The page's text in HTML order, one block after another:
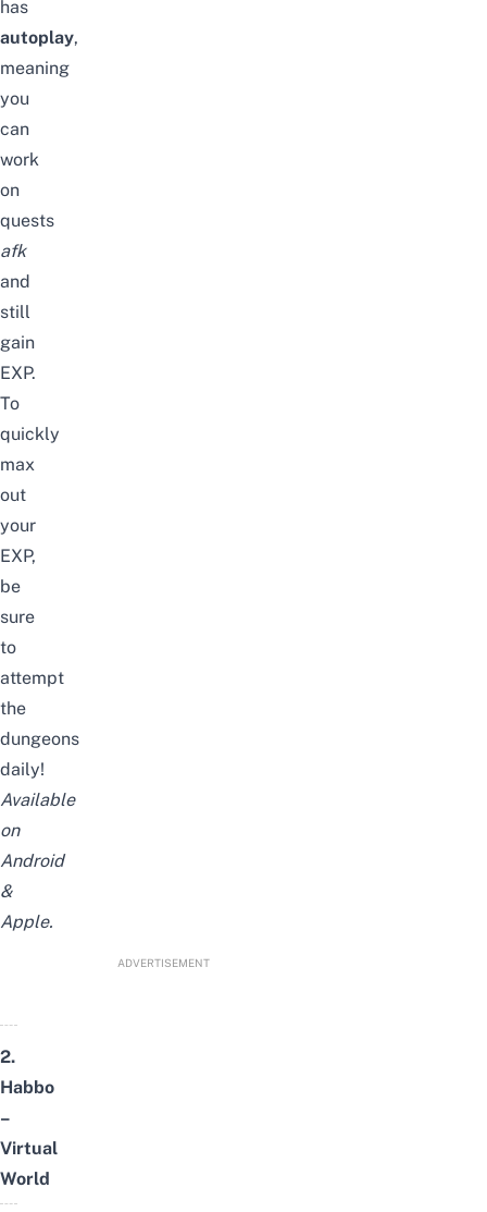
has
autoplay,
meaning
you
can
work
on
quests
afk
and
still
gain
EXP.
To
quickly
max
out
your
EXP,
be
sure
to
attempt
the
dungeons
daily!
Available
on
Android
&
Apple.
ADVERTISEMENT
2.
Habbo
–
Virtual
World